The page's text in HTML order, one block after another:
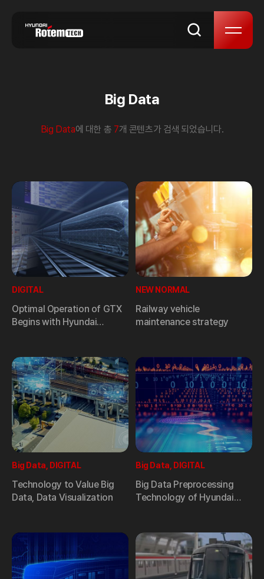
Big Data
Big Data에 대한 총 7개 콘텐츠가 검색 되었습니다.
DIGITAL
Optimal Operation of GTX
Begins with Hyundai
NEW NORMAL
Railway vehicle
maintenance strategy
Big Data, DIGITAL
Technology to Value Big
Data, Data Visualization
Big Data, DIGITAL
Big Data Preprocessing
Technology of Hyundai